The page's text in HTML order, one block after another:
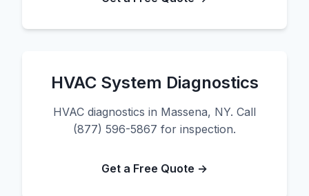
HVAC System Diagnostics
HVAC diagnostics in Massena, NY. Call
(877) 596-5867 for inspection.
Get a Free Quote →